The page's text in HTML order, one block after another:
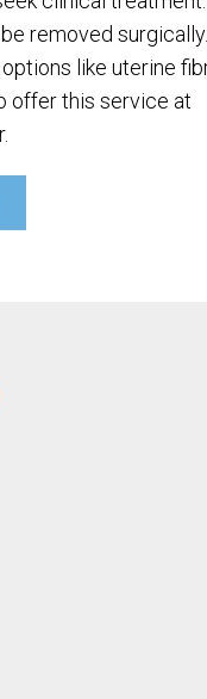
removed surgically.
like uterine
offer this service at